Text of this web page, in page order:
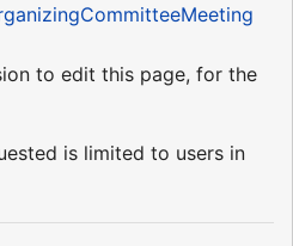
to edit this page, for the
is limited to users in